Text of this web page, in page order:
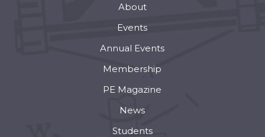
About
Events
Annual Events
Membership
PE Magazine
News
Students